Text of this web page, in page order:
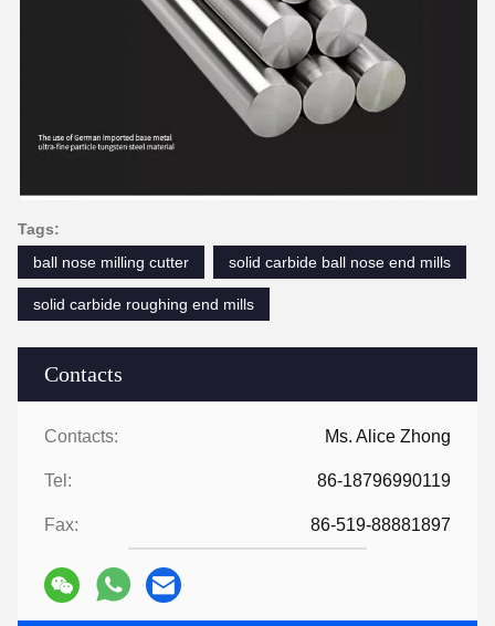
Contacts
Contacts: Ms. Alice Zhong
Tel: 86-18796990119
Fax: 86-519-88881897
Tags:
ball nose milling cutter
solid carbide ball nose end mills
solid carbide roughing end mills